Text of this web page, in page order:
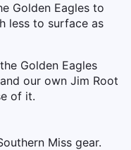
Golden Eagles to
less to surface as
Golden Eagles
our own Jim Root
of it.
Miss gear.